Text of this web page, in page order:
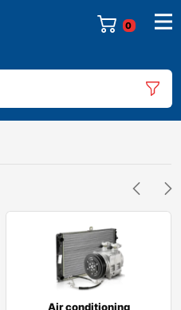
0
Air conditioning